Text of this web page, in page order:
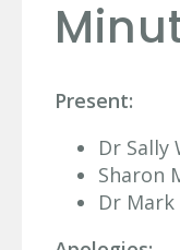
Present:
Dr Sally
Sharon
Dr